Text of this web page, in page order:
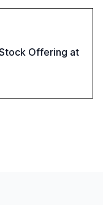
and strategies for
and the
Offering at